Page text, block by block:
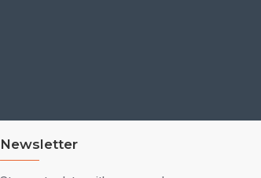
Newsletter